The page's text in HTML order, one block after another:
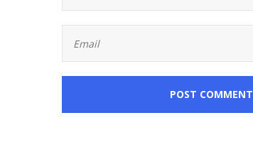
POST COMMENT